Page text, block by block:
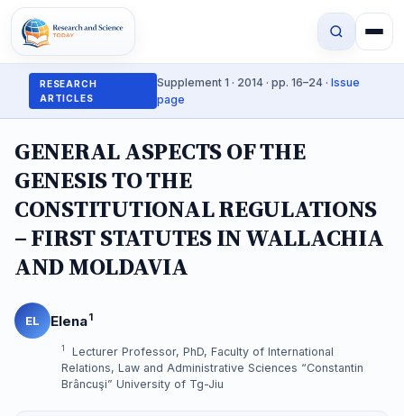
RESEARCH
ARTICLES
Supplement 1 · 2014 · pp. 16–24 · Issue
page
GENERAL ASPECTS OF THE
GENESIS TO THE
CONSTITUTIONAL REGULATIONS
– FIRST STATUTES IN WALLACHIA
AND MOLDAVIA
EL Elena1
1
Lecturer Professor, PhD, Faculty of International
Relations, Law and Administrative Sciences “Constantin
Brâncuşi” University of Tg-Jiu